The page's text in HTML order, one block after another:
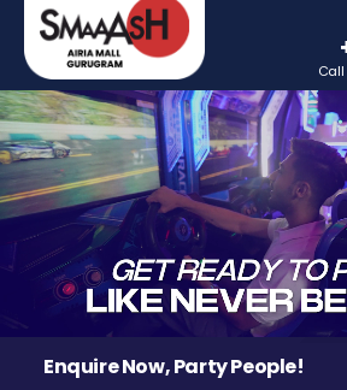
Call
Enquire Now, Party People!